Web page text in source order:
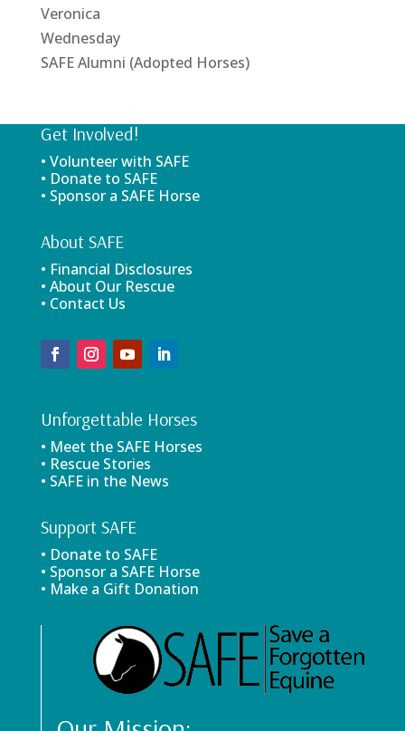
Veronica
Wednesday
SAFE Alumni (Adopted Horses)
Get Involved!
• Volunteer with SAFE
• Donate to SAFE
• Sponsor a SAFE Horse
About SAFE
• Financial Disclosures
• About Our Rescue
• Contact Us
Unforgettable Horses
• Meet the SAFE Horses
• Rescue Stories
• SAFE in the News
Support SAFE
• Donate to SAFE
• Sponsor a SAFE Horse
• Make a Gift Donation